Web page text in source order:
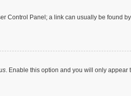
Control Panel; a link can usually be found
. Enable this option and you will only appear